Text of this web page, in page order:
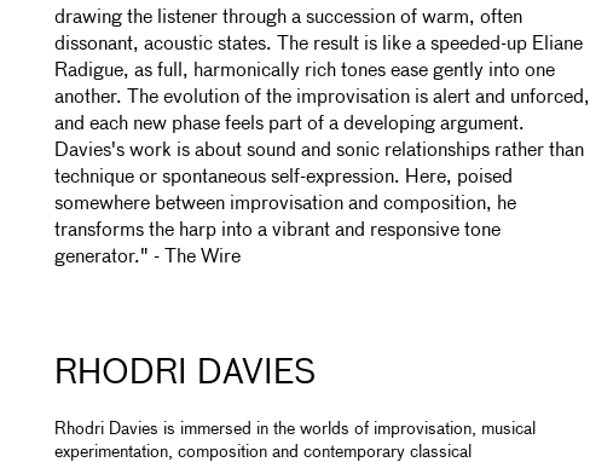
drawing the listener through a succession of warm, often
dissonant, acoustic states. The result is like a speeded-up Eliane
Radigue, as full, harmonically rich tones ease gently into one
another. The evolution of the improvisation is alert and unforced,
and each new phase feels part of a developing argument.
Davies's work is about sound and sonic relationships rather than
technique or spontaneous self-expression. Here, poised
somewhere between improvisation and composition, he
transforms the harp into a vibrant and responsive tone
generator." - The Wire
RHODRI DAVIES
Rhodri Davies is immersed in the worlds of improvisation, musical
experimentation, composition and contemporary classical